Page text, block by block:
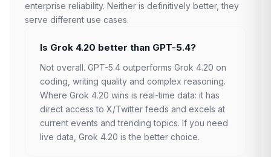
enterprise reliability. Neither is definitively better, they
serve different use cases.
Is Grok 4.20 better than GPT-5.4?
Not overall. GPT-5.4 outperforms Grok 4.20 on
coding, writing quality and complex reasoning.
Where Grok 4.20 wins is real-time data: it has
direct access to X/Twitter feeds and excels at
current events and trending topics. If you need
live data, Grok 4.20 is the better choice.